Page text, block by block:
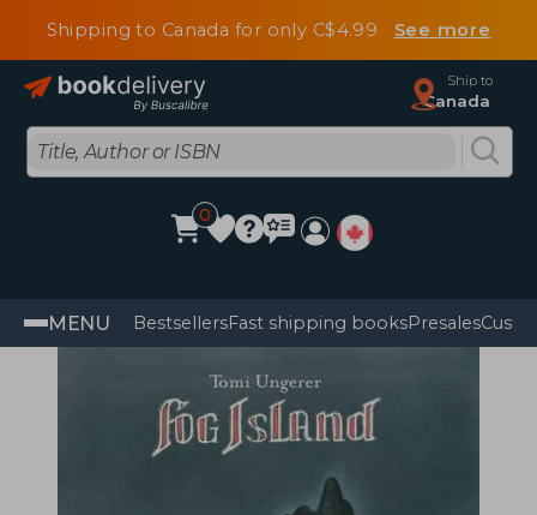
Shipping to Canada for only C$4.99 See more
Ship to
Canada
0
MENU BestsellersFast shipping booksPresales